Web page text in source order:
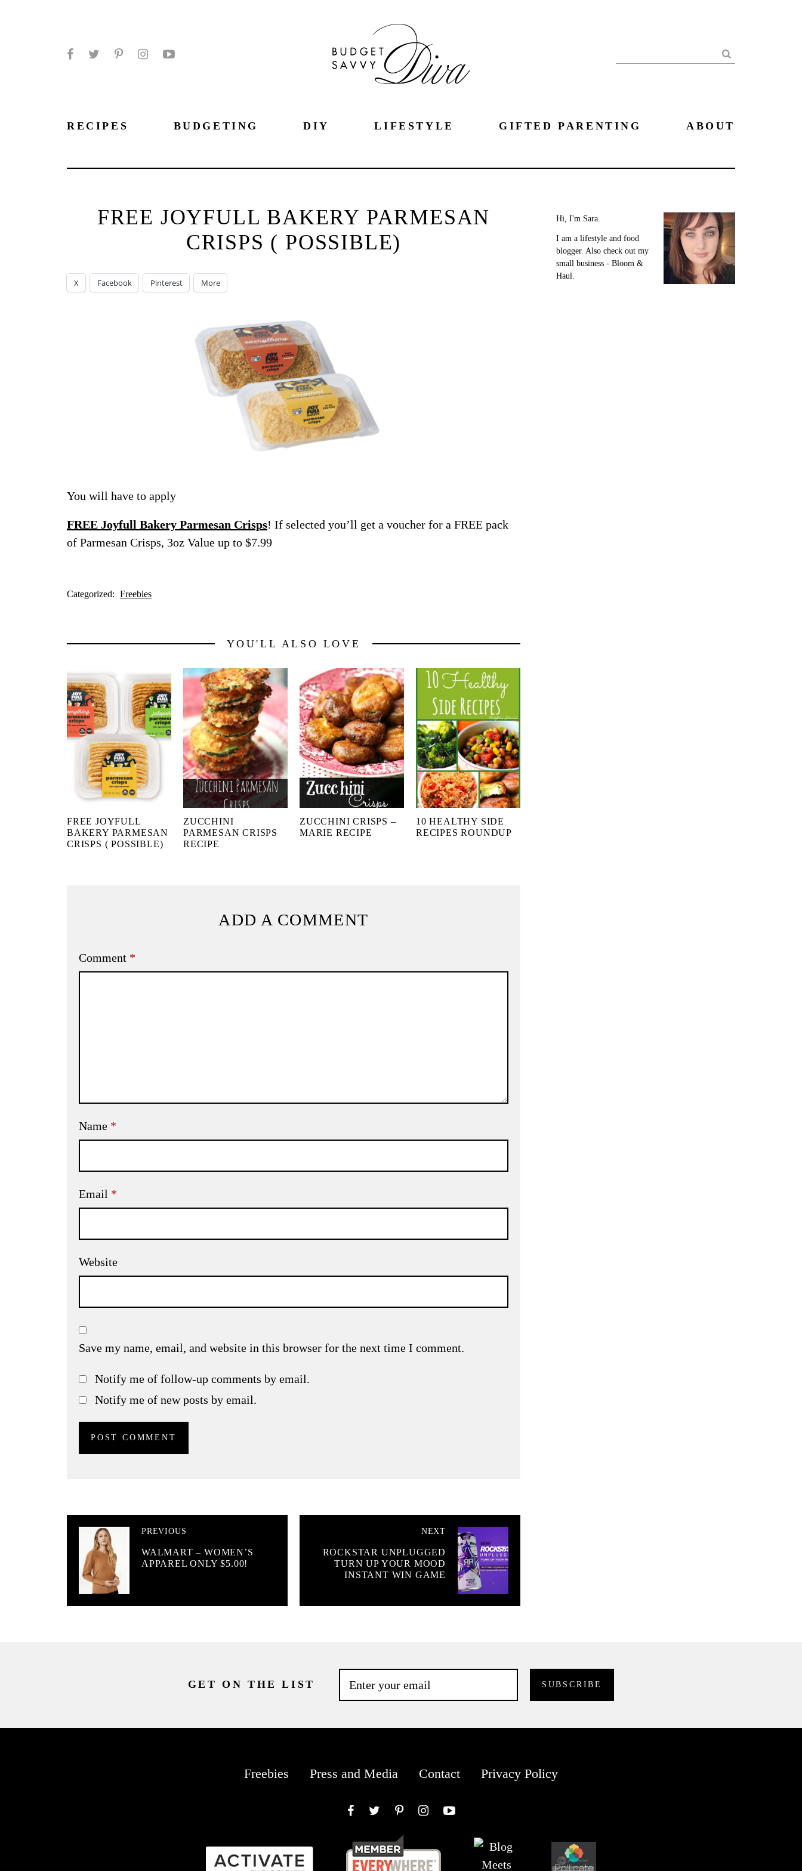
Search
RECIPES BUDGETING DIY LIFESTYLE GIFTED PARENTING ABOUT
FREE JOYFULL BAKERY PARMESAN
CRISPS ( POSSIBLE)
X Facebook Pinterest More
You will have to apply
FREE Joyfull Bakery Parmesan Crisps! If selected you’ll get a voucher for a FREE pack
of Parmesan Crisps, 3oz Value up to $7.99
Categorized: Freebies
YOU'LL ALSO LOVE
FREE JOYFULL
BAKERY PARMESAN
CRISPS ( POSSIBLE)
ZUCCHINI
PARMESAN CRISPS
RECIPE
ZUCCHINI CRISPS –
MARIE RECIPE
10 HEALTHY SIDE
RECIPES ROUNDUP
ADD A COMMENT
Comment *
Name *
Email *
Website
Save my name, email, and website in this browser for the next time I comment.
Notify me of follow-up comments by email.
Notify me of new posts by email.
PREVIOUS
WALMART – WOMEN’S
APPAREL ONLY $5.00!
NEXT
ROCKSTAR UNPLUGGED
TURN UP YOUR MOOD
INSTANT WIN GAME
Hi, I'm Sara.
I am a lifestyle and food
blogger. Also check out my
small business - Bloom &
Haul.
GET ON THE LIST
Freebies Press and Media Contact Privacy Policy